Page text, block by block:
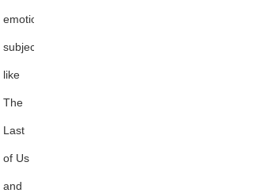
emotional
subjects"
like
The
Last
of Us
and